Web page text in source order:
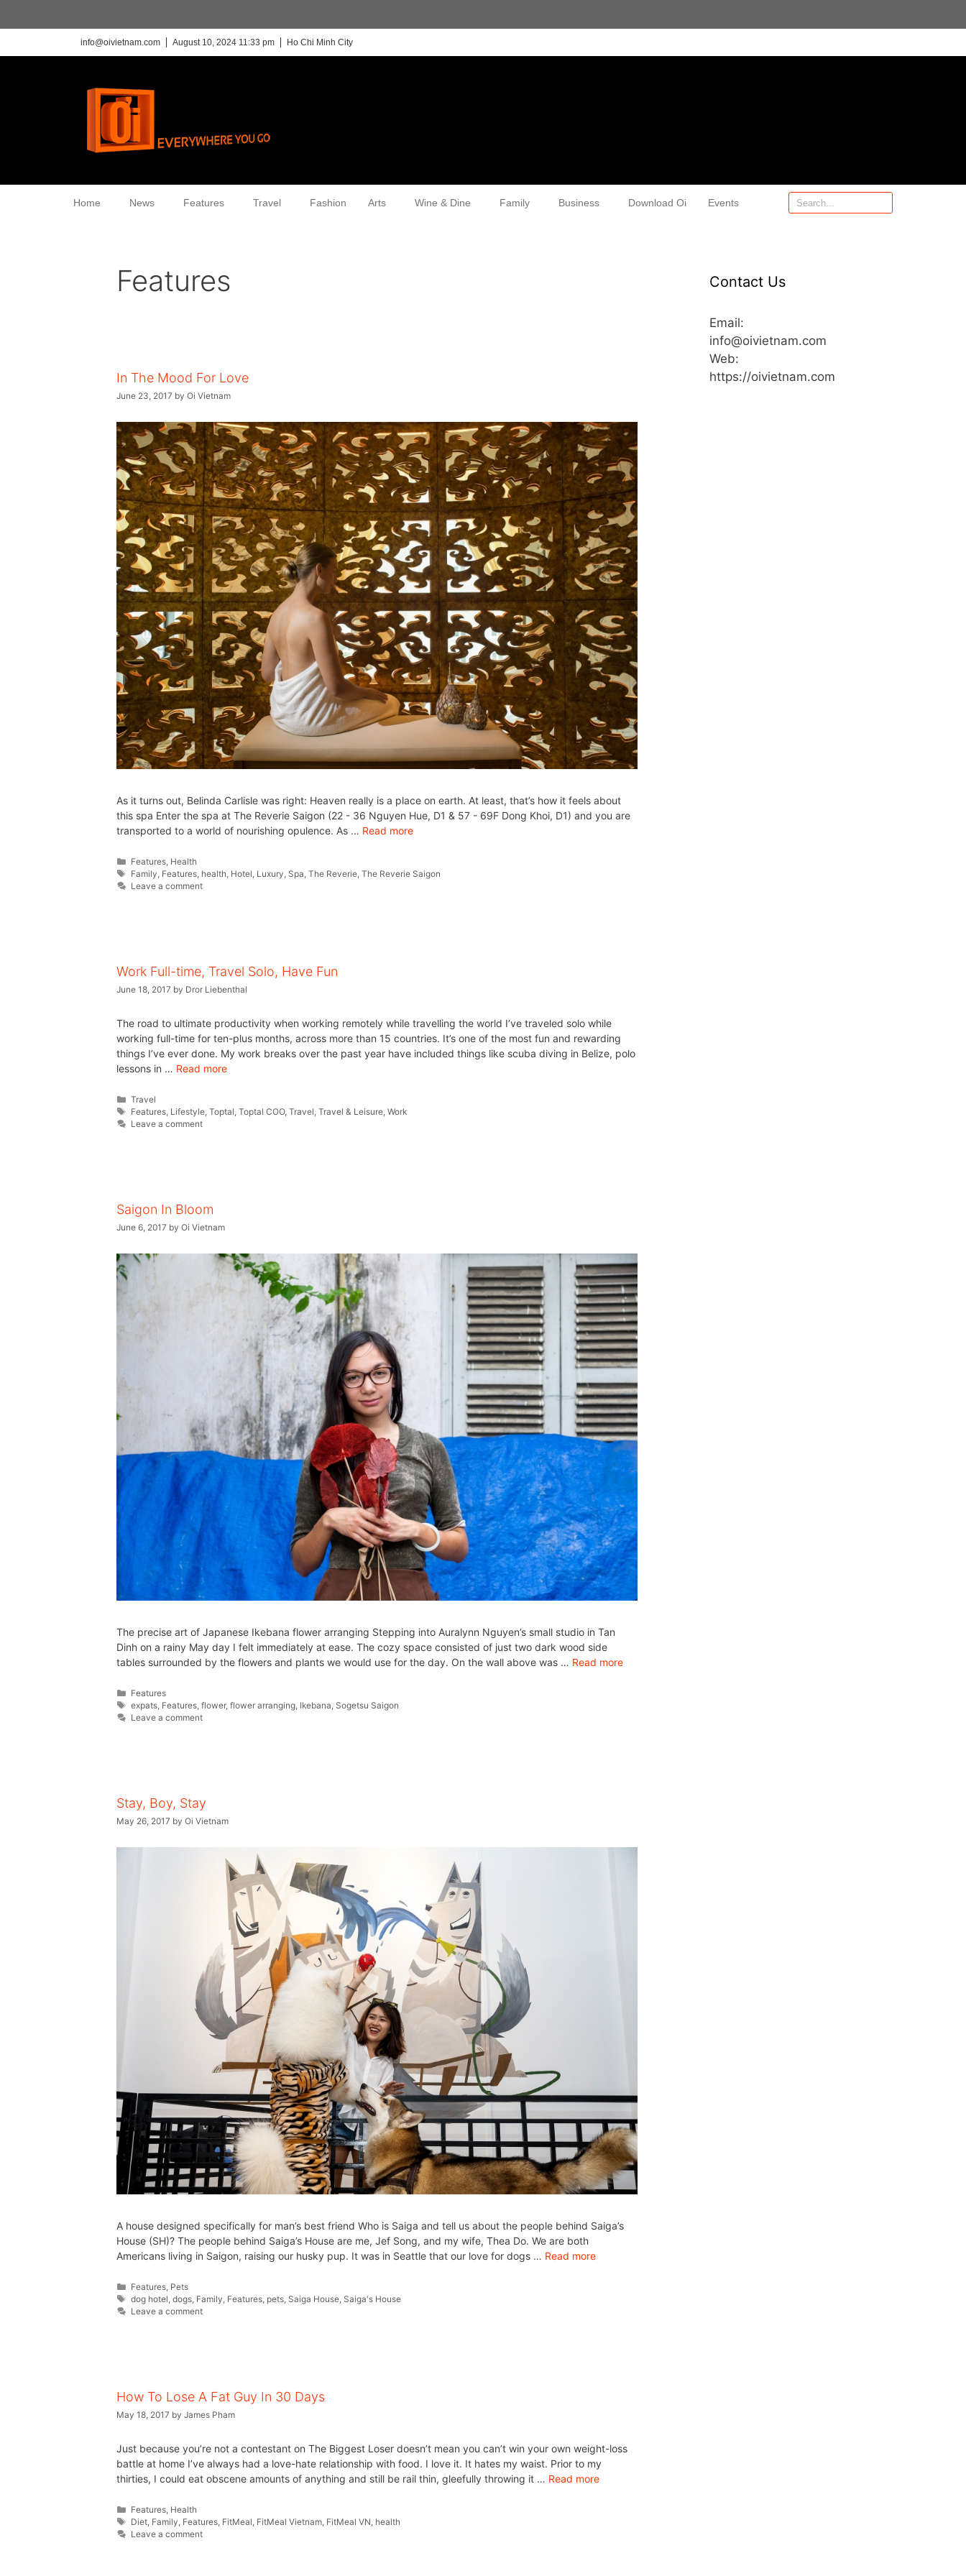
info@oivietnam.com August 10, 2024 11:33 pm Ho Chi Minh City
Home News Features Travel Fashion Arts Wine & Dine Family Business Download Oi Events
Features
In The Mood For Love
June 23, 2017 by Oi Vietnam
As it turns out, Belinda Carlisle was right: Heaven really is a place on earth. At least, that’s how it feels about
this spa Enter the spa at The Reverie Saigon (22 - 36 Nguyen Hue, D1 & 57 - 69F Dong Khoi, D1) and you are
transported to a world of nourishing opulence. As … Read more
Features, Health
Family, Features, health, Hotel, Luxury, Spa,The Reverie,The Reverie Saigon
Leave a comment
Work Full-time, Travel Solo, Have Fun
June 18, 2017 by Dror Liebenthal
The road to ultimate productivity when working remotely while travelling the world I’ve traveled solo while
working full-time for ten-plus months, across more than 15 countries. It’s one of the most fun and rewarding
things I’ve ever done. My work breaks over the past year have included things like scuba diving in Belize, polo
lessons in … Read more
Travel
Features Lifestyle ,Toptal ,Toptal COO,Travel ,Travel & Leisure ,Work
Leave a comment
Saigon In Bloom
June 6, 2017 by Oi Vietnam
The precise art of Japanese Ikebana flower arranging Stepping into Auralynn Nguyen’s small studio in Tan
Dinh on a rainy May day I felt immediately at ease. The cozy space consisted of just two dark wood side
tables surrounded by the flowers and plants we would use for the day. On the wall above was … Read more
Features
expats Features ,flower,flower arranging Ikebana Sogetsu Saigon
Leave a comment
Stay, Boy, Stay
May 26, 2017 by Oi Vietnam
A house designed specifically for man’s best friend Who is Saiga and tell us about the people behind Saiga’s
House (SH)? The people behind Saiga’s House are me, Jef Song, and my wife, Thea Do. We are both
Americans living in Saigon, raising our husky pup. It was in Seattle that our love for dogs … Read more
Features Pets
dog hotel ,dogs Family Features pets Saiga House Saiga's House
Leave a comment
How To Lose A Fat Guy In 30 Days
May 18, 2017 by James Pham
Just because you’re not a contestant on The Biggest Loser doesn’t mean you can’t win your own weight-loss
battle at home I’ve always had a love-hate relationship with food. I love it. It hates my waist. Prior to my
thirties, I could eat obscene amounts of anything and still be rail thin, gleefully throwing it … Read more
Features Health
Diet Family Features FitMeal FitMeal Vietnam FitMeal VN health
Leave a comment
Contact Us
Email:
info@oivietnam.com
Web:
https://oivietnam.com